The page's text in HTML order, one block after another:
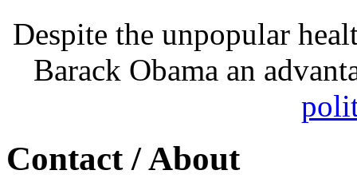
Despite the unpopular
Barack Obama an
Contact / About